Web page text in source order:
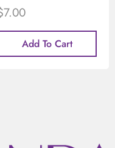
7.00
Add To Cart